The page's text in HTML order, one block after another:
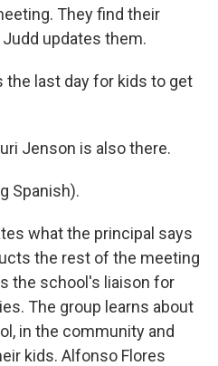
They find their
updates them.
the last day for kids to get
Jenson is also there.
Spanish).
what the principal says
the rest of the meeting
the school's liaison for
The group learns about
in the community and
kids. Alfonso Flores